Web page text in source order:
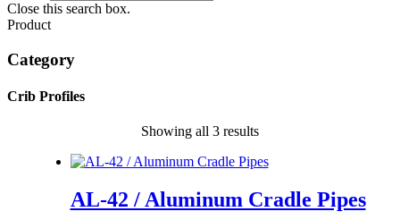
Close this search box.
Product
Category
Crib Profiles
Showing all 3 results
AL-42 / Aluminum Cradle Pipes